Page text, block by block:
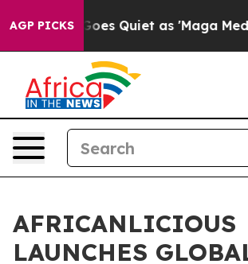
AGP PICKS
Goes Quiet as 'Maga Media
AFRICANLICIOUS
LAUNCHES